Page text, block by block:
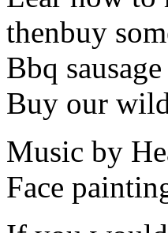
thenbuy
Bbq
Buy our
Music by
Face